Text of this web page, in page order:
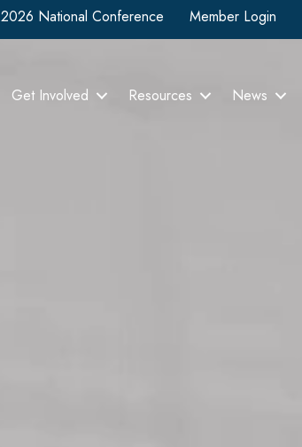
2026 National Conference Member Login
Get Involved Resources News